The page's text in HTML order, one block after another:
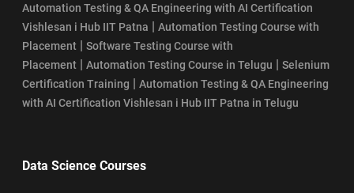
Automation Testing & QA Engineering with AI Certification
Vishlesan i Hub IIT Patna | Automation Testing Course with
Placement | Software Testing Course with
Placement | Automation Testing Course in Telugu | Selenium
Certification Training | Automation Testing & QA Engineering
with AI Certification Vishlesan i Hub IIT Patna in Telugu
Data Science Courses